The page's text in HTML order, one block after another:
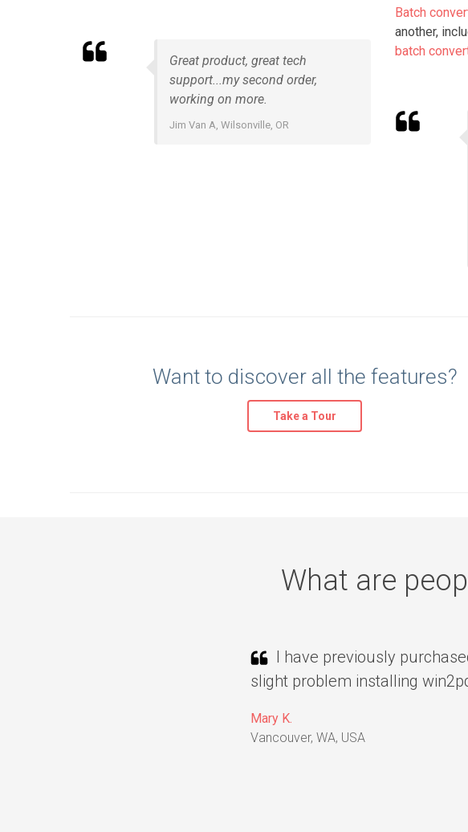
Great product, great tech
support...my second order,
working on more.
Jim Van A, Wilsonville, OR
Batch
another,
batch
Want to discover all the features?
Take a Tour
What are
I have previously
slight problem installing
Mary K.
Vancouver, WA, USA